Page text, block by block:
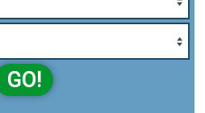
GO!